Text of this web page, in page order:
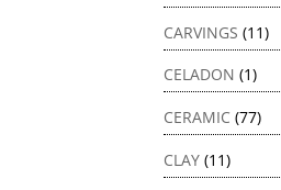
CARVINGS (11)
CELADON (1)
CERAMIC (77)
CLAY (11)